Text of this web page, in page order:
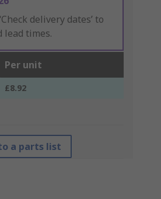
delivery dates’ to
lead times.
Per unit
£8.92
a parts list